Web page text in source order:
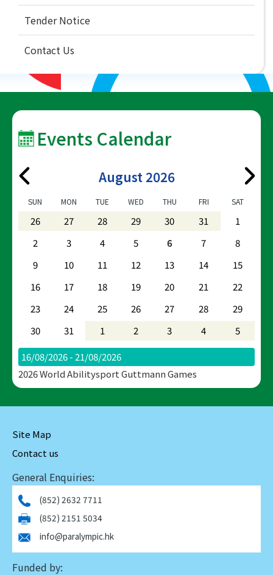
Tender Notice
Contact Us
Events Calendar
August 2026
SUN MON TUE WED THU FRI SAT
26 27 28 29 30 31
1
2
3 4 5 6 7
8
9
10 11 12 13 14
15
16
17 18 19 20 21
22
23
24 25 26 27 28
29
30
31 1 2 3 4 5
16/08/2026 - 21/08/2026
2026 World Abilitysport Guttmann Games
Site Map
Contact us
General Enquiries:
(852) 2632 7711
(852) 2151 5034
info@paralympic.hk
Funded by: